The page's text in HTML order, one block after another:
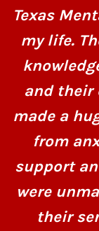
Texas
my life.
and their
made a
from
support
were
their